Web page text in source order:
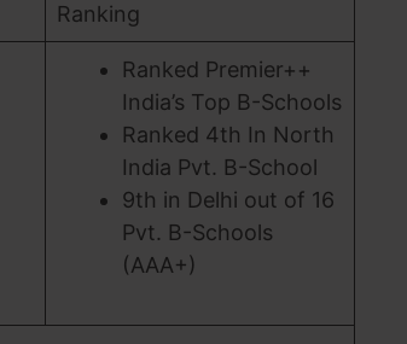
Ranking
Ranked Premier++
India’s Top B-Schools
Ranked 4th In North
India Pvt. B-School
9th in Delhi out of 16
Pvt. B-Schools
(AAA+)